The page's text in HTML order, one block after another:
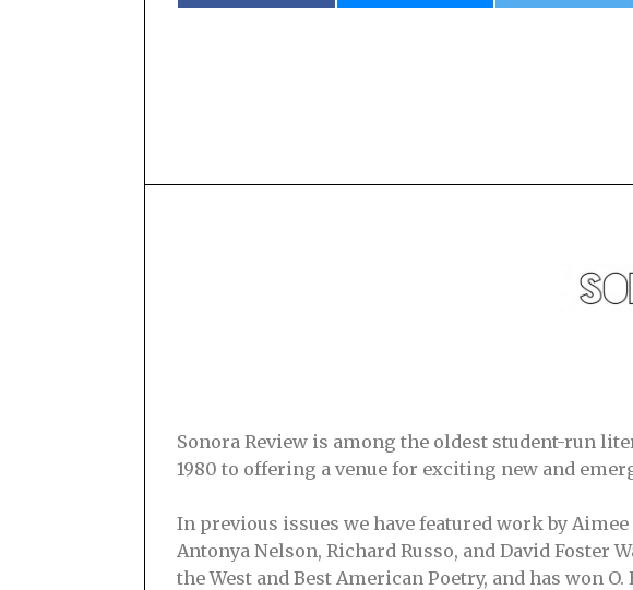
Sonora Review is among the oldest student-run
1980 to offering a venue for exciting new and
In previous issues we have featured work by
Antonya Nelson, Richard Russo, and David Foster
the West and Best American Poetry, and has won